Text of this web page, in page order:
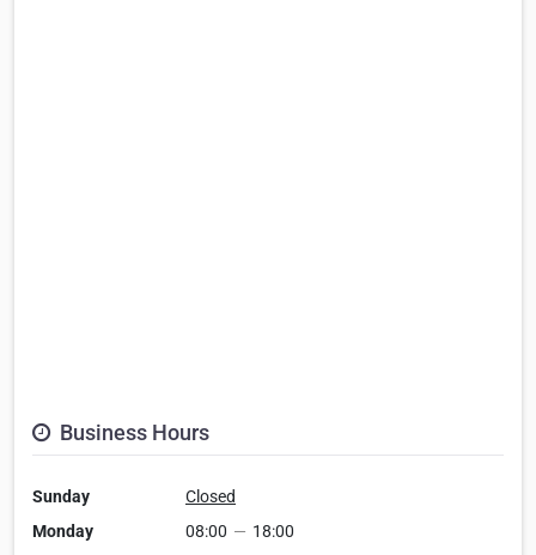
Business Hours
Sunday
Closed
Monday
08:00 — 18:00